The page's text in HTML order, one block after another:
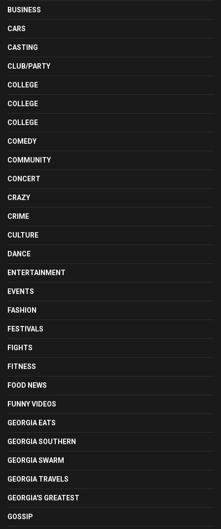
BUSINESS
CARS
CASTING
CLUB/PARTY
COLLEGE
COLLEGE
COLLEGE
COMEDY
COMMUNITY
CONCERT
CRAZY
CRIME
CULTURE
DANCE
ENTERTAINMENT
EVENTS
FASHION
FESTIVALS
FIGHTS
FITNESS
FOOD NEWS
FUNNY VIDEOS
GEORGIA EATS
GEORGIA SOUTHERN
GEORGIA SWARM
GEORGIA TRAVELS
GEORGIA'S GREATEST
GOSSIP